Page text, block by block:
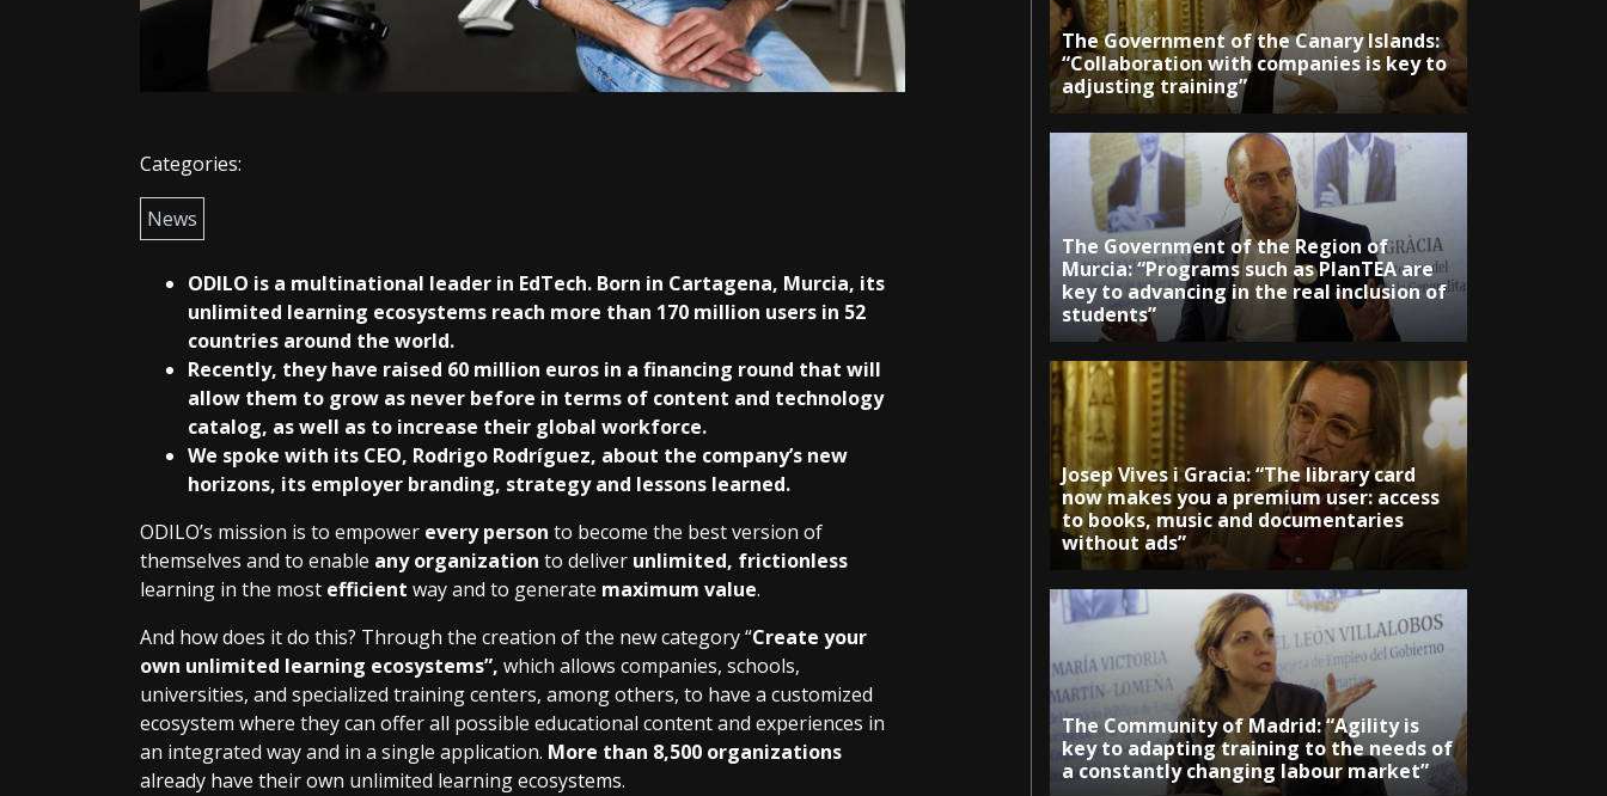
Categories:
News
ODILO is a multinational leader in EdTech. Born in Cartagena, Murcia, its
unlimited learning ecosystems reach more than 170 million users in 52
countries around the world.
Recently, they have raised 60 million euros in a financing round that will
allow them to grow as never before in terms of content and technology
catalog, as well as to increase their global workforce.
We spoke with its CEO, Rodrigo Rodríguez, about the company’s new
horizons, its employer branding, strategy and lessons learned.
ODILO’s mission is to empower every person to become the best version of
themselves and to enable any organization to deliver unlimited, frictionless
learning in the most efficient way and to generate maximum value.
And how does it do this? Through the creation of the new category “Create your
own unlimited learning ecosystems”, which allows companies, schools,
universities, and specialized training centers, among others, to have a customized
ecosystem where they can offer all possible educational content and experiences in
an integrated way and in a single application. More than 8,500 organizations
already have their own unlimited learning ecosystems.
The Government of the Canary Islands:
“Collaboration with companies is key to
adjusting training”
The Government of the Region of
Murcia: “Programs such as PlanTEA are
key to advancing in the real inclusion of
students”
Josep Vives i Gracia: “The library card
now makes you a premium user: access
to books, music and documentaries
without ads”
The Community of Madrid: “Agility is
key to adapting training to the needs of
a constantly changing labour market”